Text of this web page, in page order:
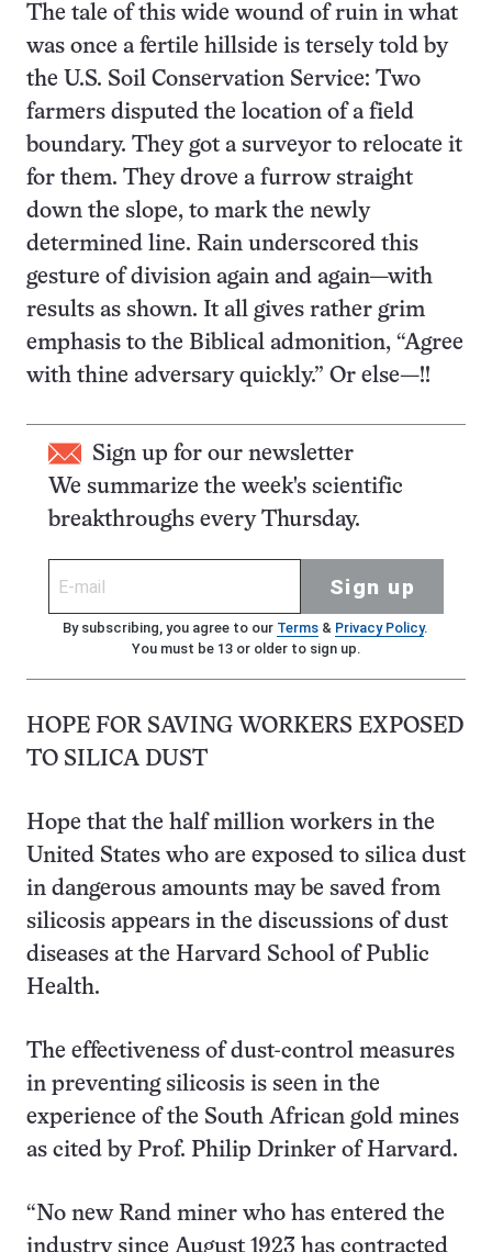
The tale of this wide wound of ruin in what
was once a fertile hillside is tersely told by
the U.S. Soil Conservation Service: Two
farmers disputed the location of a field
boundary. They got a surveyor to relocate it
for them. They drove a furrow straight
down the slope, to mark the newly
determined line. Rain underscored this
gesture of division again and again—with
results as shown. It all gives rather grim
emphasis to the Biblical admonition, “Agree
with thine adversary quickly.” Or else—!!
Sign up for our newsletter
We summarize the week's scientific
breakthroughs every Thursday.
Sign up
By subscribing, you agree to our Terms& Privacy Policy.
You must be 13 or older to sign up.
HOPE FOR SAVING WORKERS EXPOSED
TO SILICA DUST
Hope that the half million workers in the
United States who are exposed to silica dust
in dangerous amounts may be saved from
silicosis appears in the discussions of dust
diseases at the Harvard School of Public
Health.
The effectiveness of dust-control measures
in preventing silicosis is seen in the
experience of the South African gold mines
as cited by Prof. Philip Drinker of Harvard.
“No new Rand miner who has entered the
industry since August 1923 has contracted